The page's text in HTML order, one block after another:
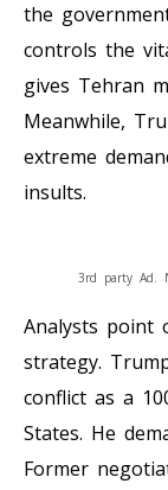
the
controls the
gives Tehran
Meanwhile,
extreme
insults.
3rd party Ad.
Analysts point
strategy.
conflict as a
States. He
Former